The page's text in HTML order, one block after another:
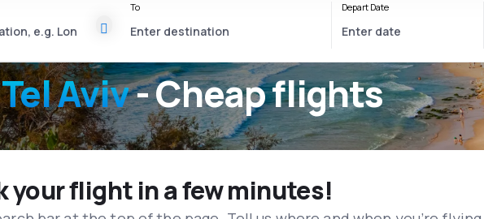
Aviv- Cheap flights
To Depart Date
your flight in a few minutes!